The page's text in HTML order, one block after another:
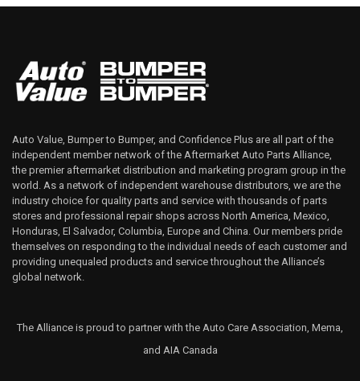
Auto Value, Bumper to Bumper, and Confidence Plus are all part of the
independent member network of the Aftermarket Auto Parts Alliance,
the premier aftermarket distribution and marketing program group in the
world. As a network of independent warehouse distributors, we are the
industry choice for quality parts and service with thousands of parts
stores and professional repair shops across North America, Mexico,
Honduras, El Salvador, Columbia, Europe and China. Our members pride
themselves on responding to the individual needs of each customer and
providing unequaled products and service throughout the Alliance’s
global network.
The Alliance is proud to partner with the Auto Care Association, Mema,
and AIA Canada